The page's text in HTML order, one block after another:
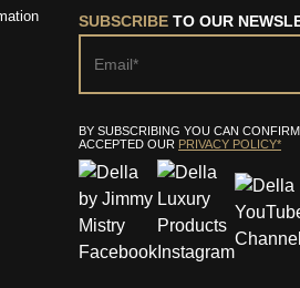
SUBSCRIBETO OUR
BY SUBSCRIBING YOU CAN
ACCEPTED OUR PRIVACY POLICY*